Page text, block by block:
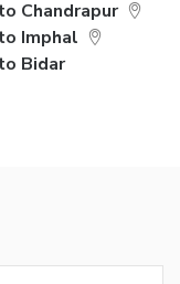
Chandrapur
Imphal
Bidar